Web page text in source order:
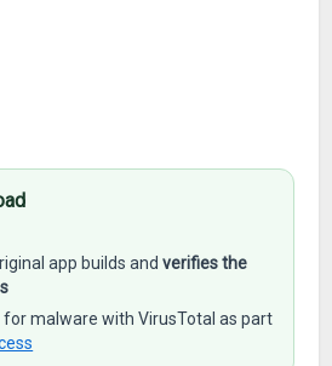
app builds andverifies the
for malware with VirusTotal as part